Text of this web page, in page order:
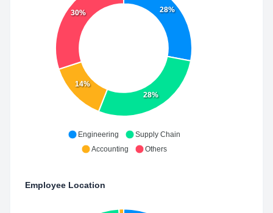
28%
28%
14%
30%
Engineering
Supply Chain
Accounting
Others
Employee Location